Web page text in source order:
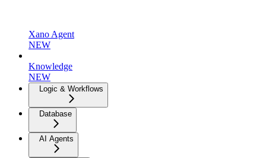
Xano Agent
NEW
Knowledge
NEW
Logic & Workflows
Database
AI Agents